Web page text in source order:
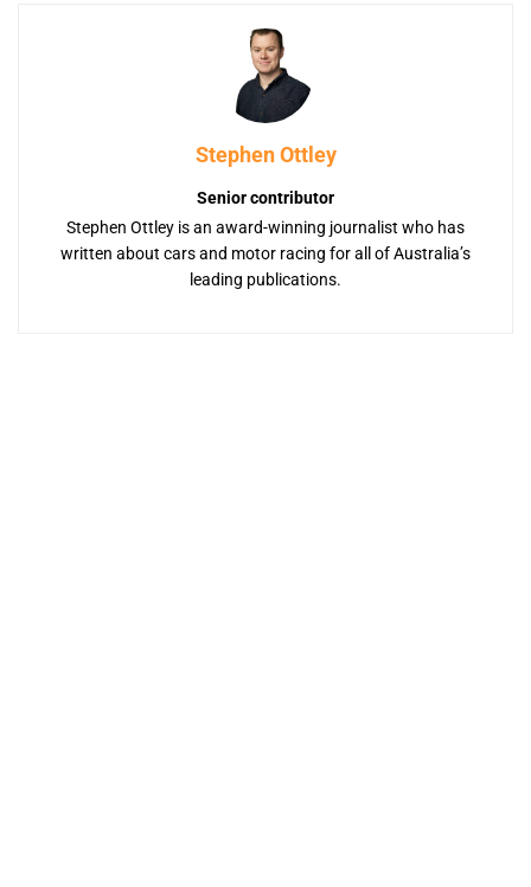
Stephen Ottley
Senior contributor
Stephen Ottley is an award-winning journalist who has
written about cars and motor racing for all of Australia’s
leading publications.